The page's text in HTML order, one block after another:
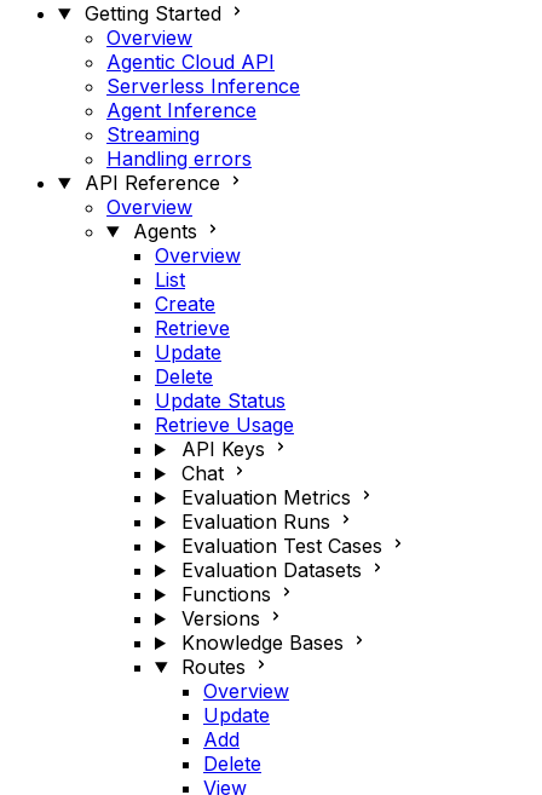
Getting Started
Overview
Agentic Cloud API
Serverless Inference
Agent Inference
Streaming
Handling errors
API Reference
Overview
Agents
Overview
List
Create
Retrieve
Update
Delete
Update Status
Retrieve Usage
API Keys
Chat
Evaluation Metrics
Evaluation Runs
Evaluation Test Cases
Evaluation Datasets
Functions
Versions
Knowledge Bases
Routes
Overview
Update
Add
Delete
View